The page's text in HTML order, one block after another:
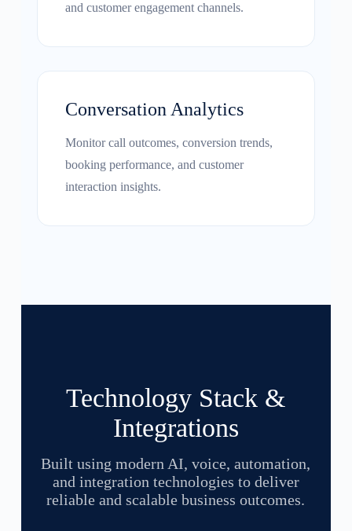
and customer engagement channels.
Conversation Analytics
Monitor call outcomes, conversion trends,
booking performance, and customer
interaction insights.
Technology Stack &
Integrations
Built using modern AI, voice, automation,
and integration technologies to deliver
reliable and scalable business outcomes.